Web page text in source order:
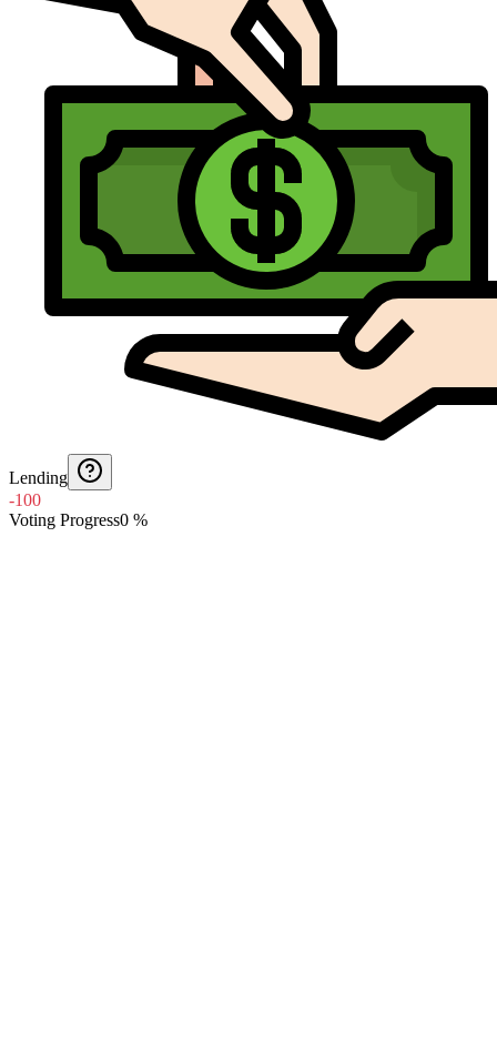
Lending
-100
Voting Progress0 %